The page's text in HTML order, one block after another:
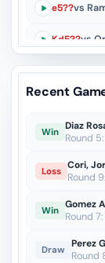
e5??vs
Kd5??vs
Qd4??vs
Recent
Win Diaz
Round
Loss Cori,
Round
Win Gomez
Round
Draw Perez
Round